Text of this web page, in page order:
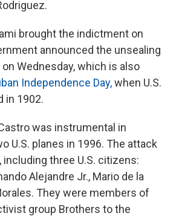
brought the indictment on
announced the unsealing
Wednesday, which is also
Independence Day,when U.S.
in 1902.
was instrumental in
U.S. planes in 1996. The attack
including three U.S. citizens:
Alejandre Jr., Mario de la
They were members of
group Brothers to the